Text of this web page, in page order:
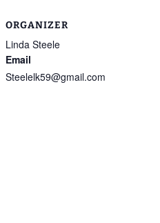
ORGANIZER
Linda Steele
Email
Steelelk59@gmail.com